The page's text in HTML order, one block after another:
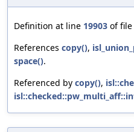
Definition at line 19903 of file
References copy(),
space().
Referenced by copy(),